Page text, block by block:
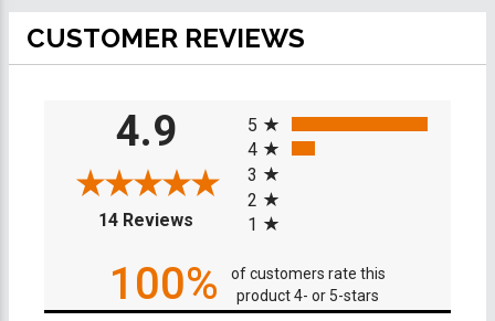
CUSTOMER REVIEWS
4.9
14 Reviews (opens in a new tab)
5
4
3
2
1
100%
of customers rate this
product 4- or 5-stars